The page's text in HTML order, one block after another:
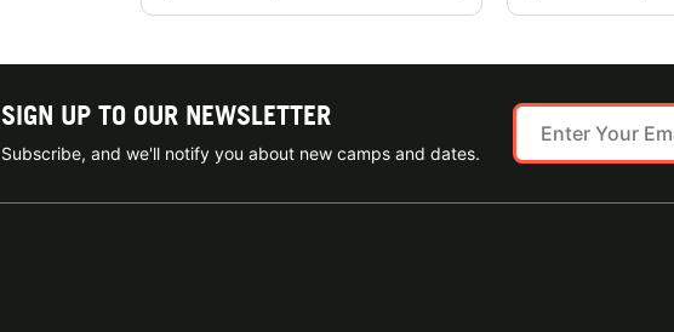
SIGN UP TO OUR NEWSLETTER
Subscribe, and we'll notify you about new camps and dates.